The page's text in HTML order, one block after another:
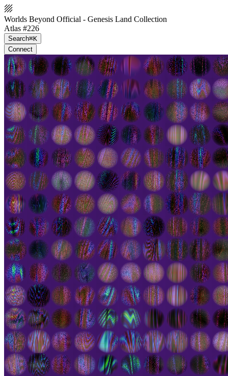
Worlds Beyond Official - Genesis Land Collection
Atlas #226
Search⌘K
Connect
Ethereum
Atlas #226
Collection
Worlds Beyond Official - Genesis Land Collection
Creator